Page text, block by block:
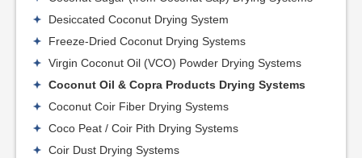
Desiccated Coconut Drying System
Freeze-Dried Coconut Drying Systems
Virgin Coconut Oil (VCO) Powder Drying Systems
Coconut Oil & Copra Products Drying Systems
Coconut Coir Fiber Drying Systems
Coco Peat / Coir Pith Drying Systems
Coir Dust Drying Systems